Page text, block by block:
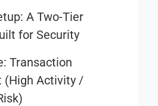
A Two-Tier
for Security
Transaction
(High Activity /